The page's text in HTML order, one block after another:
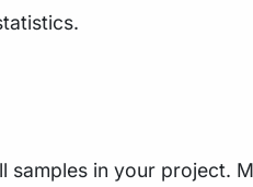
in your project.